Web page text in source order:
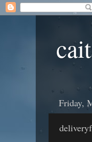
Friday,